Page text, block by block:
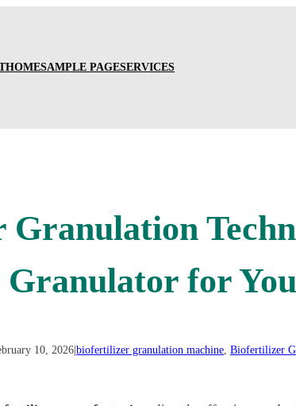
HOMESAMPLE PAGESERVICES
for
10, 2026 biofertilizer granulation machine, Biofertilizer